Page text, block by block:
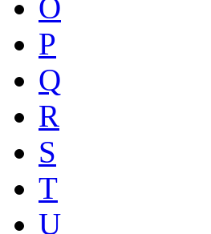
O
P
Q
R
S
T
U